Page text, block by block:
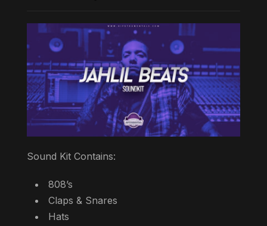
Sound Kit Contains:
808’s
Claps & Snares
Hats